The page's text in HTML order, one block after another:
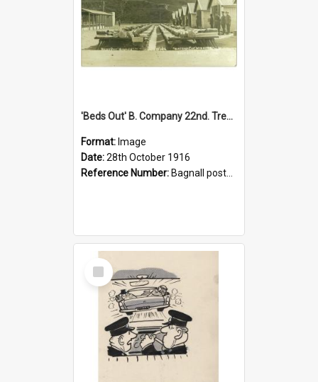
'Beds Out' B. Company 22nd. Trentham Cup Winners Best Kept Lines, 1916
Format: Image
Date:28th October 1916
Reference Number: Bagnall postcard collection
Select
Item